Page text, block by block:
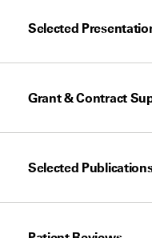
Selected
Grant & Contract
Selected